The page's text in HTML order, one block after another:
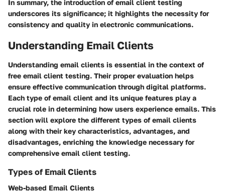
In summary, the introduction of email client testing
underscores its significance; it highlights the necessity for
consistency and quality in electronic communications.
Understanding Email Clients
Understanding email clients is essential in the context of
free email client testing. Their proper evaluation helps
ensure effective communication through digital platforms.
Each type of email client and its unique features play a
crucial role in determining how users experience emails. This
section will explore the different types of email clients
along with their key characteristics, advantages, and
disadvantages, enriching the knowledge necessary for
comprehensive email client testing.
Types of Email Clients
Web-based Email Clients